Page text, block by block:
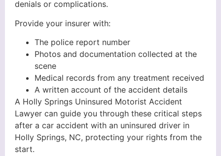
denials or complications.
Provide your insurer with:
The police report number
Photos and documentation collected at the
scene
Medical records from any treatment received
A written account of the accident details
A Holly Springs Uninsured Motorist Accident
Lawyer can guide you through these critical steps
after a car accident with an uninsured driver in
Holly Springs, NC, protecting your rights from the
start.